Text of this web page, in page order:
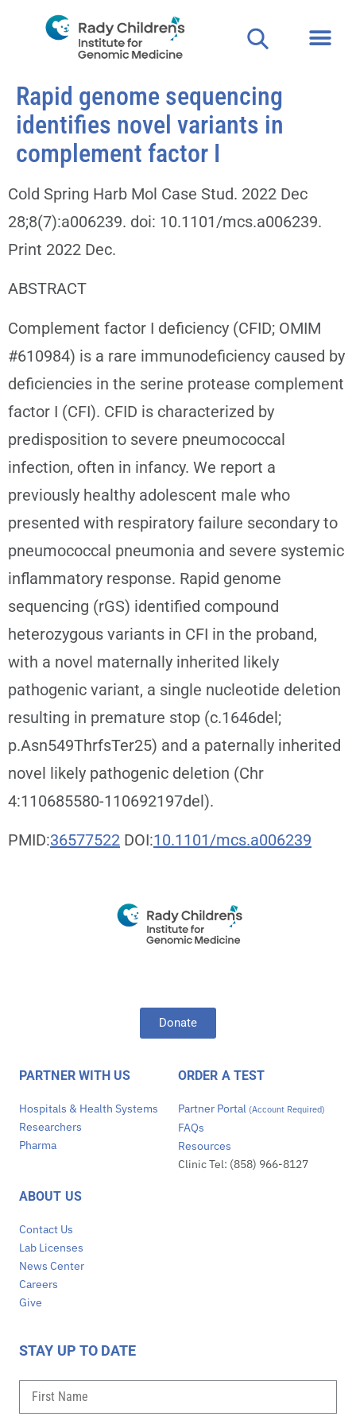
Rapid genome sequencing
identifies novel variants in
complement factor I
Cold Spring Harb Mol Case Stud. 2022 Dec
28;8(7):a006239. doi: 10.1101/mcs.a006239.
Print 2022 Dec.
ABSTRACT
Complement factor I deficiency (CFID; OMIM
#610984) is a rare immunodeficiency caused by
deficiencies in the serine protease complement
factor I (CFI). CFID is characterized by
predisposition to severe pneumococcal
infection, often in infancy. We report a
previously healthy adolescent male who
presented with respiratory failure secondary to
pneumococcal pneumonia and severe systemic
inflammatory response. Rapid genome
sequencing (rGS) identified compound
heterozygous variants in CFI in the proband,
with a novel maternally inherited likely
pathogenic variant, a single nucleotide deletion
resulting in premature stop (c.1646del;
p.Asn549ThrfsTer25) and a paternally inherited
novel likely pathogenic deletion (Chr
4:110685580-110692197del).
PMID:36577522 DOI:10.1101/mcs.a006239
Donate
PARTNER WITH US
Hospitals & Health Systems
Researchers
Pharma
ORDER A TEST
Partner Portal (Account Required)
FAQs
Resources
Clinic Tel: (858) 966-8127
ABOUT US
Contact Us
Lab Licenses
News Center
Careers
Give
STAY UP TO DATE